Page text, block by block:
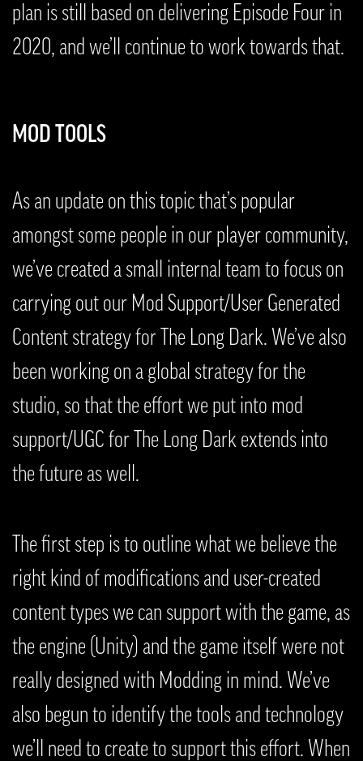
plan is still based on delivering Episode Four in
2020, and we’ll continue to work towards that.
MOD TOOLS
As an update on this topic that’s popular
amongst some people in our player community,
we’ve created a small internal team to focus on
carrying out our Mod Support/User Generated
Content strategy for The Long Dark. We’ve also
been working on a global strategy for the
studio, so that the effort we put into mod
support/UGC for The Long Dark extends into
the future as well.
The first step is to outline what we believe the
right kind of modifications and user-created
content types we can support with the game, as
the engine (Unity) and the game itself were not
really designed with Modding in mind. We’ve
also begun to identify the tools and technology
we’ll need to create to support this effort. When